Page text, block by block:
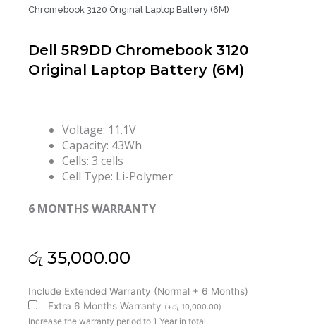
Chromebook 3120 Original Laptop Battery (6M)
Dell 5R9DD Chromebook 3120
Original Laptop Battery (6M)
Voltage: 11.1V
Capacity: 43Wh
Cells: 3 cells
Cell Type: Li-Polymer
6 MONTHS WARRANTY
රු 35,000.00
Include Extended Warranty (Normal + 6 Months)
Extra 6 Months Warranty (+රු 10,000.00)
Increase the warranty period to 1 Year in total
Dell
5R9DD
Chromebook